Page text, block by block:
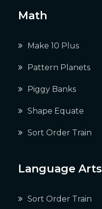
Math
Make 10 Plus
Pattern Planets
Piggy Banks
Shape Equate
Sort Order Train
Language Arts
Sort Order Train